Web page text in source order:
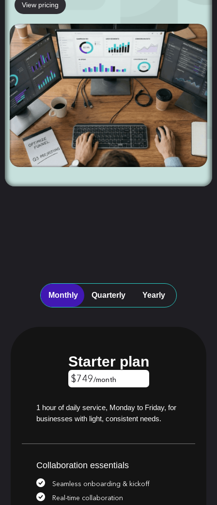
View pricing
Monthly Quarterly Yearly
Starter plan
$749/month
$599/month
1 hour of daily service, Monday to Friday, for
businesses with light, consistent needs.
Collaboration essentials
Seamless onboarding & kickoff
Real-time collaboration